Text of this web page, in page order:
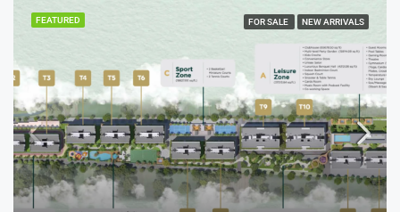
FEATURED FOR SALE NEW ARRIVALS